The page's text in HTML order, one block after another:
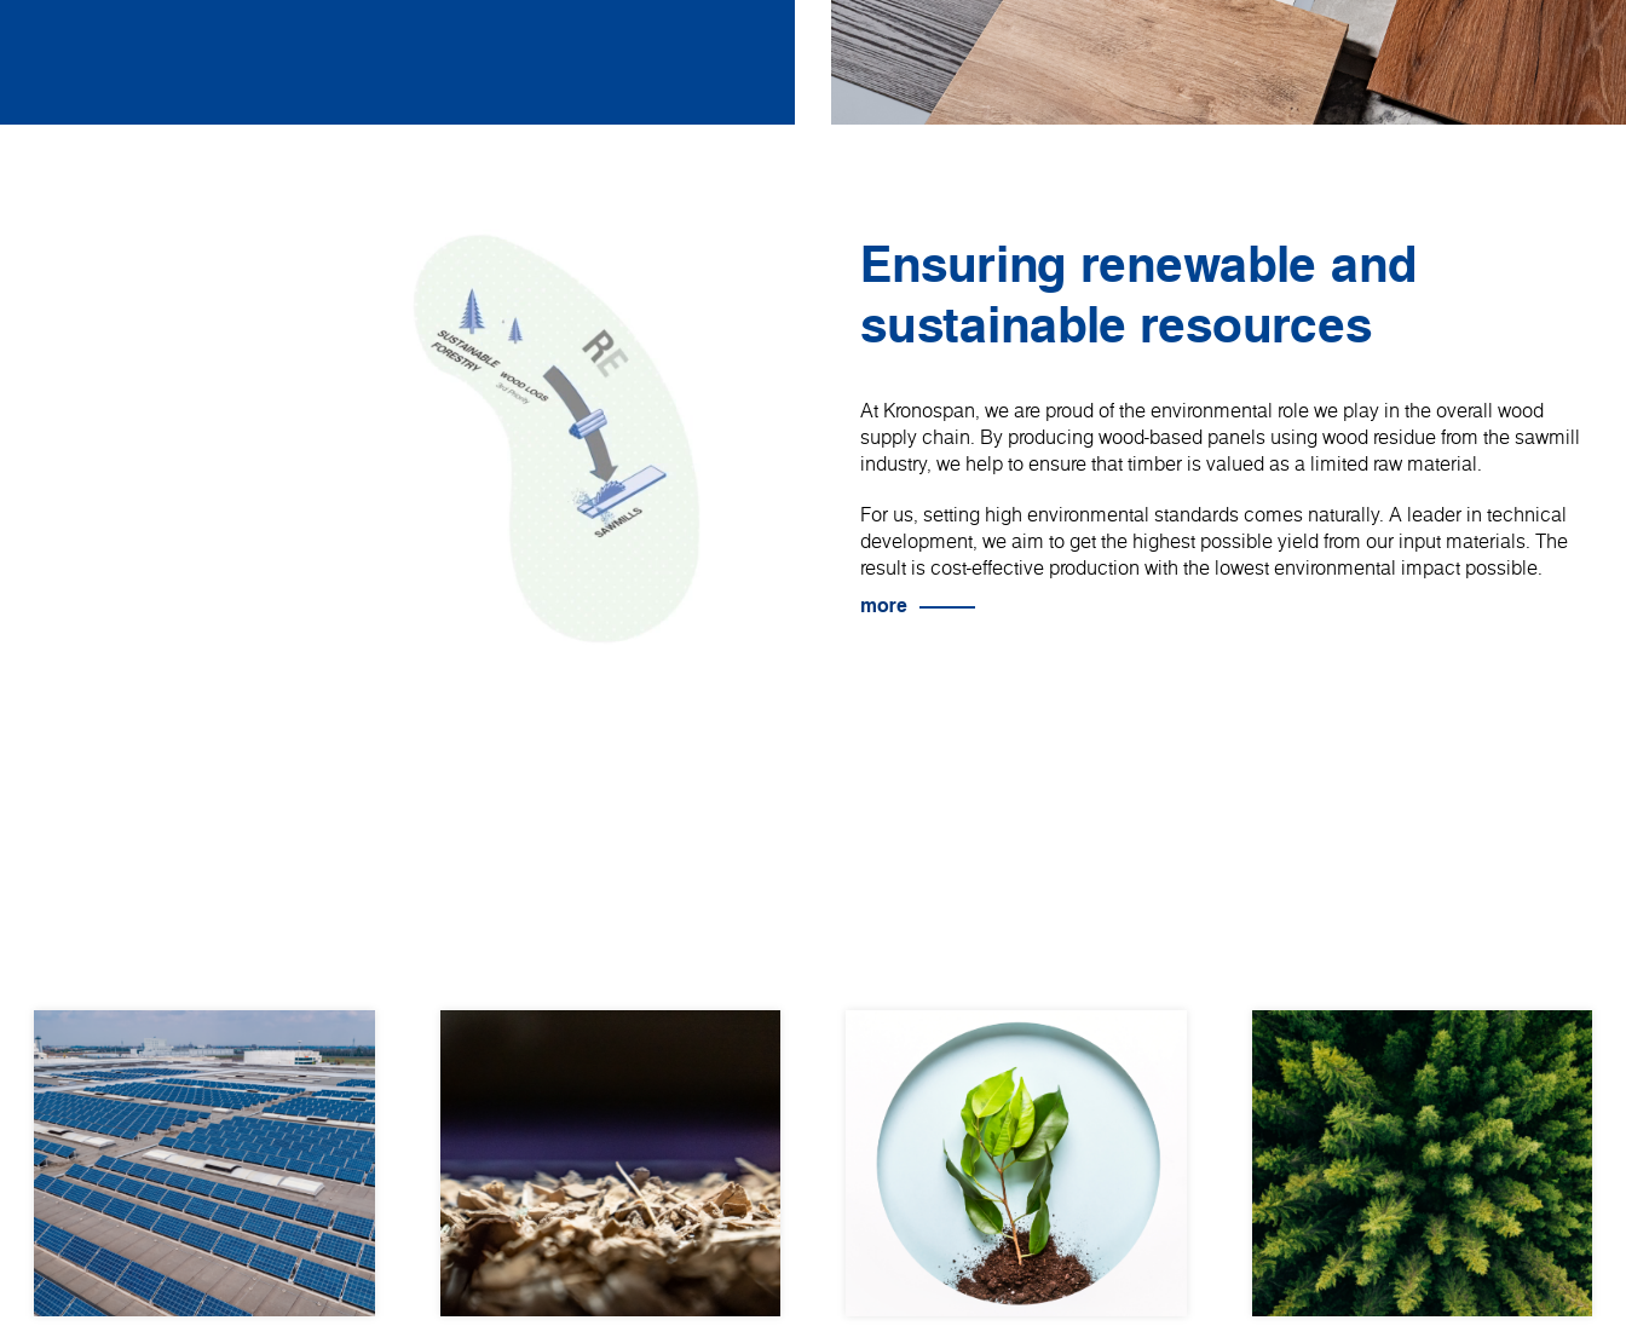
Ensuring renewable and
sustainable resources
At Kronospan, we are proud of the environmental role we play in the overall wood
supply chain. By producing wood-based panels using wood residue from the sawmill
industry, we help to ensure that timber is valued as a limited raw material.
For us, setting high environmental standards comes naturally. A leader in technical
development, we aim to get the highest possible yield from our input materials. The
result is cost-effective production with the lowest environmental impact possible.
more